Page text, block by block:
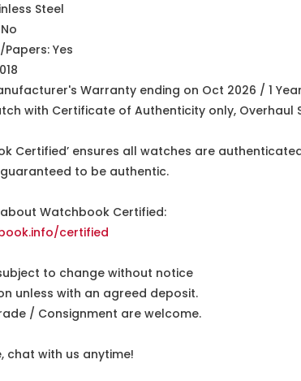
Steel
Yes
Warranty ending on Oct 2026 / 1
with Certificate of Authenticity only, Overhaul
Certified’ ensures all watches are
to be authentic.
Watchbook Certified:
certified
to change without notice
unless with an agreed deposit.
/ Consignment are welcome.
chat with us anytime!